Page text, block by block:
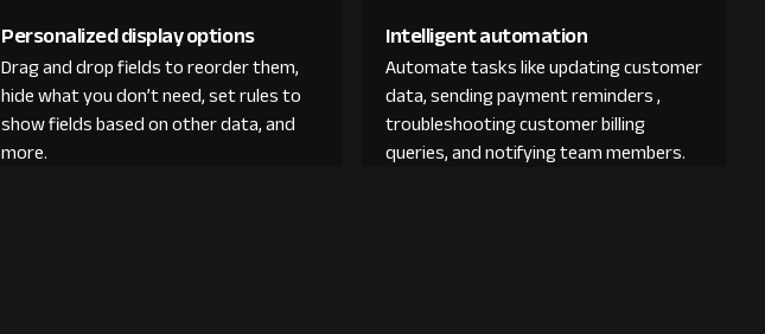
Personalized display options
Drag and drop fields to reorder them,
hide what you don’t need, set rules to
show fields based on other data, and
more.
Intelligent automation
Automate tasks like updating customer
data, sending payment reminders ,
troubleshooting customer billing
queries, and notifying team members.